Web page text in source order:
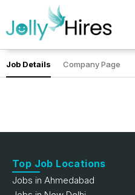
Job Details Company Page
Top Job Locations
Jobs in Ahmedabad